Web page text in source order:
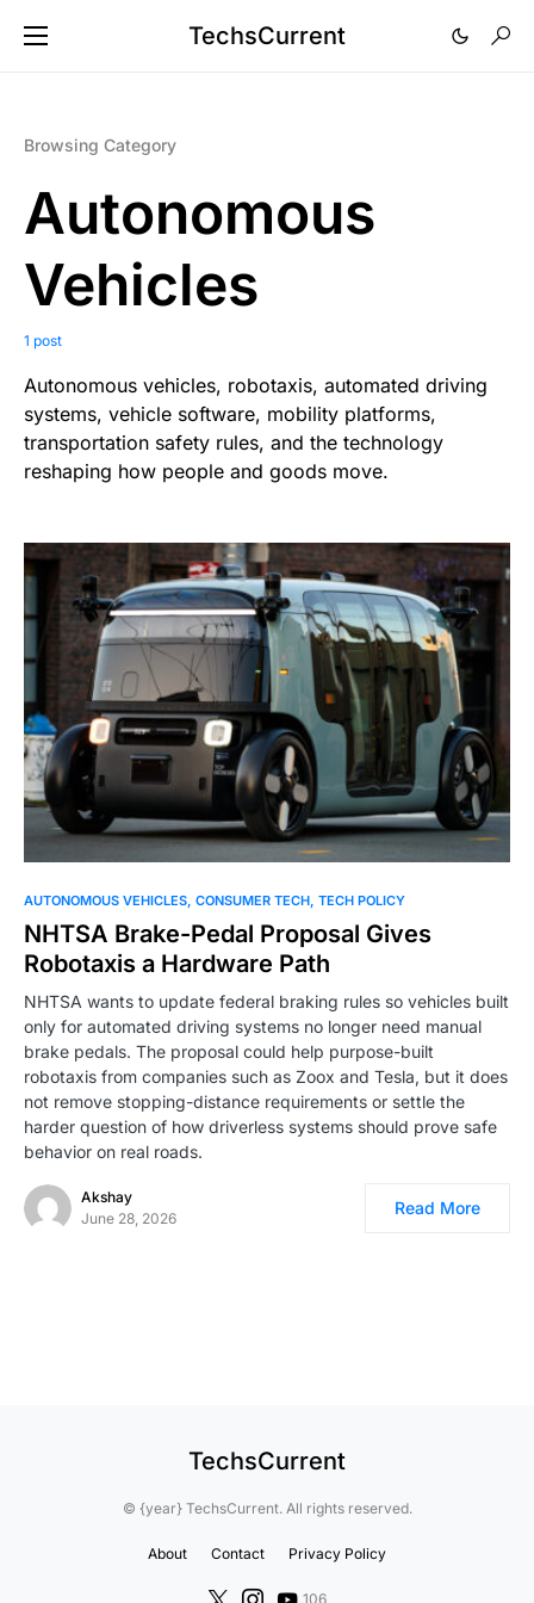
TechsCurrent
Browsing Category
Autonomous
Vehicles
1 post
Autonomous vehicles, robotaxis, automated driving
systems, vehicle software, mobility platforms,
transportation safety rules, and the technology
reshaping how people and goods move.
0
AUTONOMOUS VEHICLES CONSUMER TECH TECH POLICY
NHTSA Brake-Pedal Proposal Gives
Robotaxis a Hardware Path
NHTSA wants to update federal braking rules so vehicles built
only for automated driving systems no longer need manual
brake pedals. The proposal could help purpose-built
robotaxis from companies such as Zoox and Tesla, but it does
not remove stopping-distance requirements or settle the
harder question of how driverless systems should prove safe
behavior on real roads.
Akshay
June 28, 2026
Read More
TechsCurrent
© {year} TechsCurrent. All rights reserved.
About Contact Privacy Policy
106